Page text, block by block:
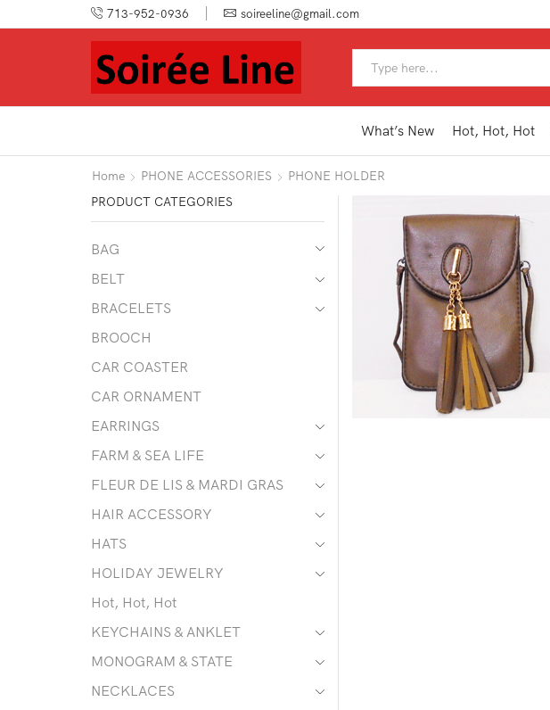
713-952-0936 soireeline@gmail.com
What’s New Hot, Hot, Hot
Home PHONE ACCESSORIES PHONE HOLDER
PRODUCT CATEGORIES
BAG
BELT
BRACELETS
BROOCH
CAR COASTER
CAR ORNAMENT
EARRINGS
FARM & SEA LIFE
FLEUR DE LIS & MARDI GRAS
HAIR ACCESSORY
HATS
HOLIDAY JEWELRY
Hot, Hot, Hot
KEYCHAINS & ANKLET
MONOGRAM & STATE
NECKLACES